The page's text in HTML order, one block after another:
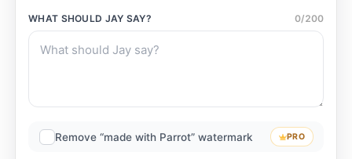
WHAT SHOULD JAY SAY? 0/200
Remove “made with Parrot” watermark PRO